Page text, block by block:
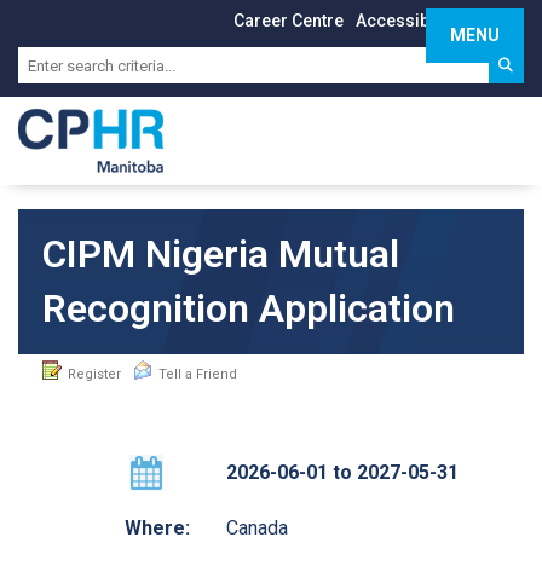
Career Centre Accessibility
Toggle
MENU
CIPM Nigeria Mutual
Recognition Application
Register Tell a Friend
2026-06-01 to 2027-05-31
Where: Canada